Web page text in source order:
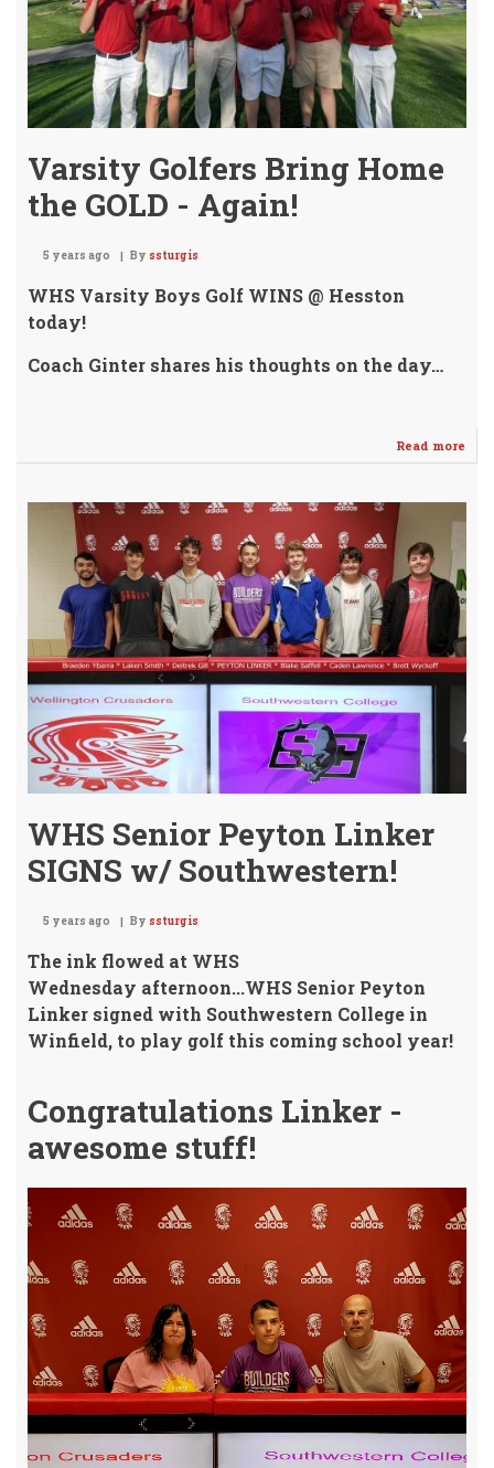
Varsity Golfers Bring Home
the GOLD - Again!
5 years ago By ssturgis
WHS Varsity Boys Golf WINS @ Hesston
today!
Coach Ginter shares his thoughts on the day…
Read more
-
WHS Senior Peyton Linker
SIGNS w/ Southwestern!
5 years ago By ssturgis
The ink flowed at WHS
Wednesday afternoon...WHS Senior Peyton
Linker signed with Southwestern College in
Winfield, to play golf this coming school year!
Congratulations Linker -
awesome stuff!